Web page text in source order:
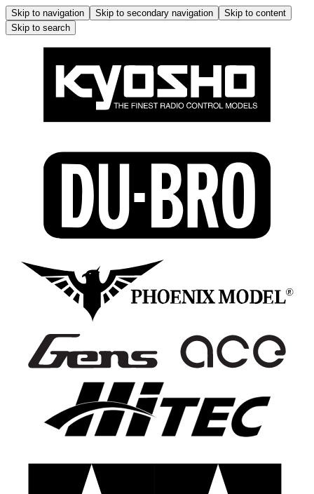
Skip to navigation Skip to secondary navigation
Skip to content
Skip to search